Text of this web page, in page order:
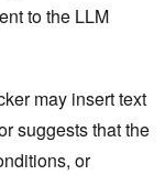
to the LLM
may insert text
suggests that the
or